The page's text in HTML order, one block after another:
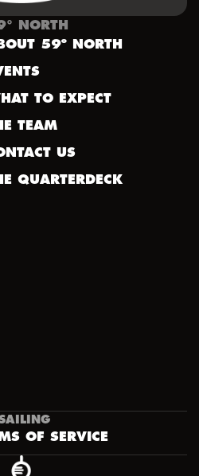
NORTH
59º NORTH
TO EXPECT
TEAM
US
QUARTERDECK
OF SERVICE